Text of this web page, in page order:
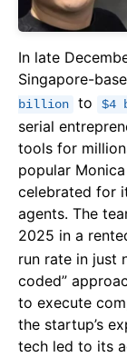
In late
Singapore-
billion
to $4
serial
tools for
popular
celebrated for
agents. The
2025 in a
run rate in just
coded”
to execute
the startup’s
tech led to its